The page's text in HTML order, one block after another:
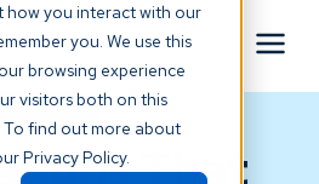
you interact with our
you. We use this
browsing experience
visitors both on this
find out more about
Privacy Policy.
BLOG
That